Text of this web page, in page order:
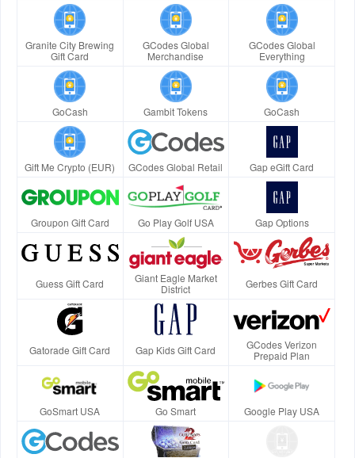
Granite City Brewing
Gift Card
GCodes Global
Merchandise
GCodes Global
Everything
GoCash Gambit Tokens GoCash
Gift Me Crypto (EUR) GCodes Global Retail Gap eGift Card
Groupon Gift Card Go Play Golf USA Gap Options
Guess Gift Card
Giant Eagle Market
District
Gerbes Gift Card
Gatorade Gift Card Gap Kids Gift Card
GCodes Verizon
Prepaid Plan
GoSmart USA Go Smart Google Play USA